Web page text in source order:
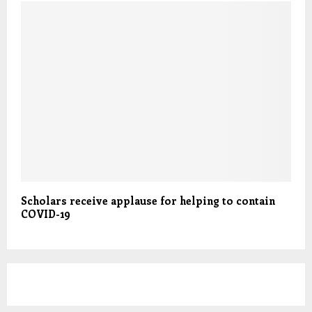
Scholars receive applause for helping to contain
COVID-19